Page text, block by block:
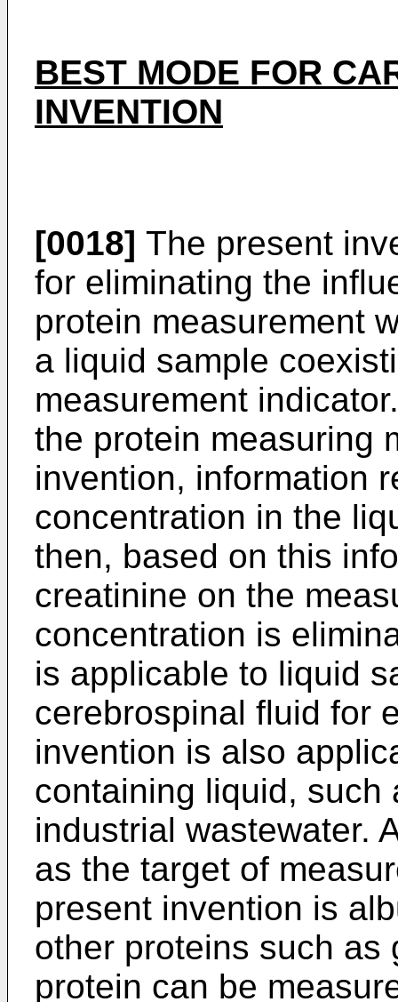
BEST MODE FOR
INVENTION
[0018] The present
for eliminating the
protein measurement
a liquid sample
measurement
the protein measuring
invention, information
concentration in the
then, based on this
creatinine on the
concentration is
is applicable to liquid
cerebrospinal fluid for
invention is also
containing liquid, such
industrial wastewater.
as the target of
present invention is
other proteins such as
protein can be